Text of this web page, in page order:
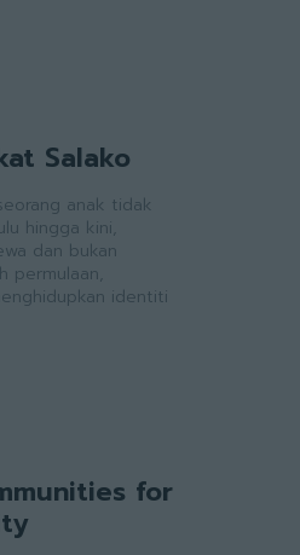
Salako
anak tidak
hingga kini,
dan bukan
permulaan,
identiti
for